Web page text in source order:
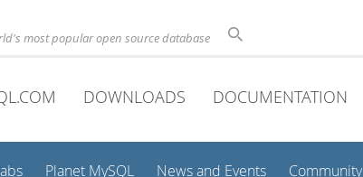
most popular open source database
DOWNLOADS DOCUMENTATION
Planet MySQL News and Events Community